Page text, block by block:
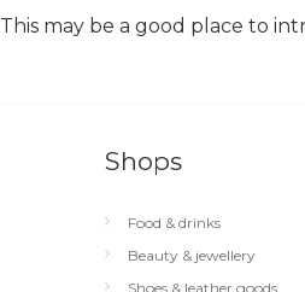
This may be a good place to
Shops
Food & drinks
Beauty & jewellery
Shoes & leather goods